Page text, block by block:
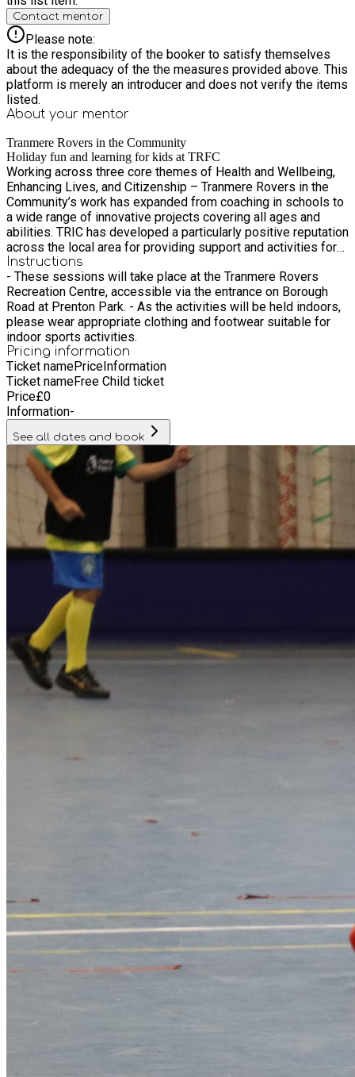
Contact mentor
Please note:
It is the responsibility of the booker to satisfy themselves
about the adequacy of the the measures provided above. This
platform is merely an introducer and does not verify the items
listed.
About your mentor
Tranmere Rovers in the Community
Holiday fun and learning for kids at TRFC
Working across three core themes of Health and Wellbeing,
Enhancing Lives, and Citizenship – Tranmere Rovers in the
Community’s work has expanded from coaching in schools to
a wide range of innovative projects covering all ages and
abilities. TRIC has developed a particularly positive reputation
across the local area for providing support and activities for
those with a variety of physical and mental disabilities. Based
in one of the most socially deprived areas in the country, the
community work offers so much more than sporting activities
and goes as far as providing a safe place and support for a
variety of people.
Instructions
- These sessions will take place at the Tranmere Rovers
Recreation Centre, accessible via the entrance on Borough
Road at Prenton Park. - As the activities will be held indoors,
please wear appropriate clothing and footwear suitable for
indoor sports activities.
Pricing information
Ticket namePriceInformation
Ticket nameFree Child ticket
Price£0
Information-
See all dates and book